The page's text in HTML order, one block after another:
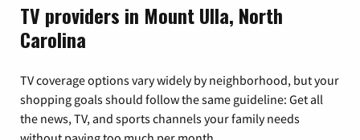
TV providers in Mount Ulla, North
Carolina
TV coverage options vary widely by neighborhood, but your
shopping goals should follow the same guideline: Get all
the news, TV, and sports channels your family needs